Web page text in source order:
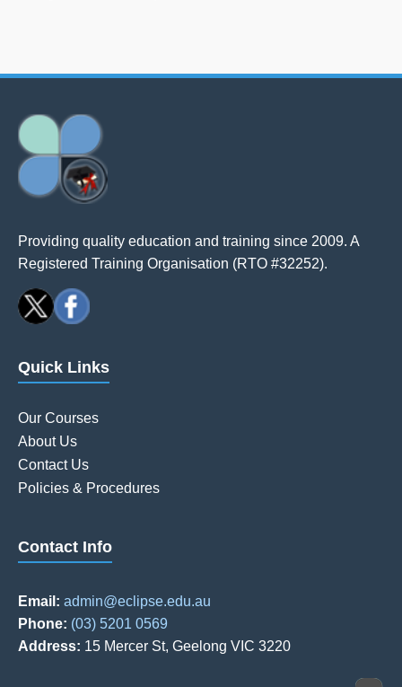
Providing quality education and training since 2009. A
Registered Training Organisation (RTO #32252).
Quick Links
Our Courses
About Us
Contact Us
Policies & Procedures
Contact Info
Email: admin@eclipse.edu.au
Phone: (03) 5201 0569
Address: 15 Mercer St, Geelong VIC 3220